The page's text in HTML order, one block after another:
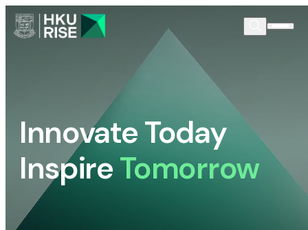
Innovate Today
InspireTomorrow